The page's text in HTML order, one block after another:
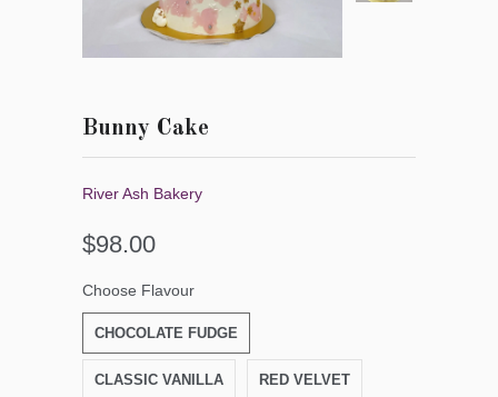
Bunny Cake
River Ash Bakery
$98.00
Choose Flavour
CHOCOLATE FUDGE
CLASSIC VANILLA RED VELVET